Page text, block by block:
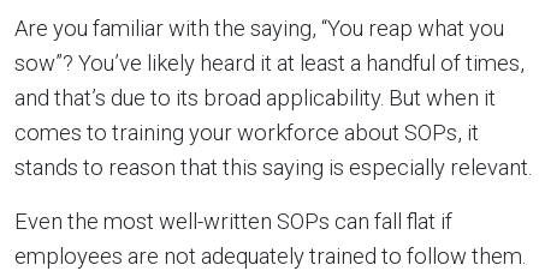
Are you familiar with the saying, “You reap what you
sow”? You’ve likely heard it at least a handful of times,
and that’s due to its broad applicability. But when it
comes to training your workforce about SOPs, it
stands to reason that this saying is especially relevant.
Even the most well-written SOPs can fall flat if
employees are not adequately trained to follow them.